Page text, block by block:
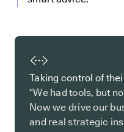
Taking control of
“We had tools, but
Now we drive our
and real strategic